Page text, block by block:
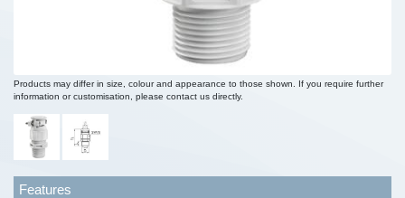
Products may differ in size, colour and appearance to those shown. If you require further
information or customisation, please contact us directly.
Features